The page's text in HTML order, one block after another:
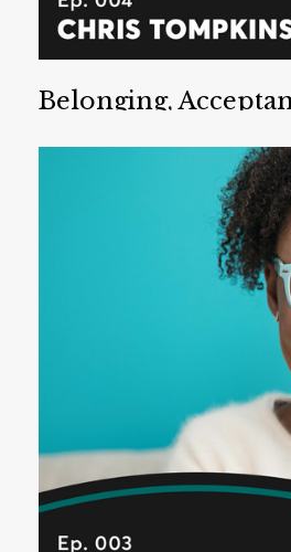
Belonging,
Trip to Love
Chris Tompkins is a
life coach, and LGBTQ
emotional learning in